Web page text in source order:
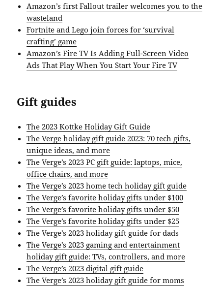
Amazon’s first Fallout trailer welcomes you to the
wasteland
Fortnite and Lego join forces for ‘survival
crafting’ game
Amazon’s Fire TV Is Adding Full-Screen Video
Ads That Play When You Start Your Fire TV
Gift guides
The 2023 Kottke Holiday Gift Guide
The Verge holiday gift guide 2023: 70 tech gifts,
unique ideas, and more
The Verge’s 2023 PC gift guide: laptops, mice,
office chairs, and more
The Verge’s 2023 home tech holiday gift guide
The Verge’s favorite holiday gifts under $100
The Verge’s favorite holiday gifts under $50
The Verge’s favorite holiday gifts under $25
The Verge’s 2023 holiday gift guide for dads
The Verge’s 2023 gaming and entertainment
holiday gift guide: TVs, controllers, and more
The Verge’s 2023 digital gift guide
The Verge’s 2023 holiday gift guide for moms